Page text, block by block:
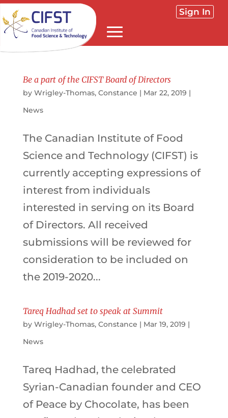
Sign In
Be a part of the CIFST Board of Directors
by Wrigley-Thomas, Constance | Mar 22, 2019 |
News
The Canadian Institute of Food
Science and Technology (CIFST) is
currently accepting expressions of
interest from individuals
interested in serving on its Board
of Directors. All received
submissions will be reviewed for
consideration to be included on
the 2019-2020...
Tareq Hadhad set to speak at Summit
by Wrigley-Thomas, Constance | Mar 19, 2019 |
News
Tareq Hadhad, the celebrated
Syrian-Canadian founder and CEO
of Peace by Chocolate, has been